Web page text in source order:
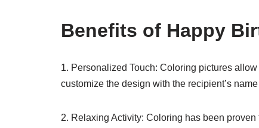
Benefits of Happy
1. Personalized Touch: Coloring pictures
customize the design with the recipient’s
2. Relaxing Activity: Coloring has been